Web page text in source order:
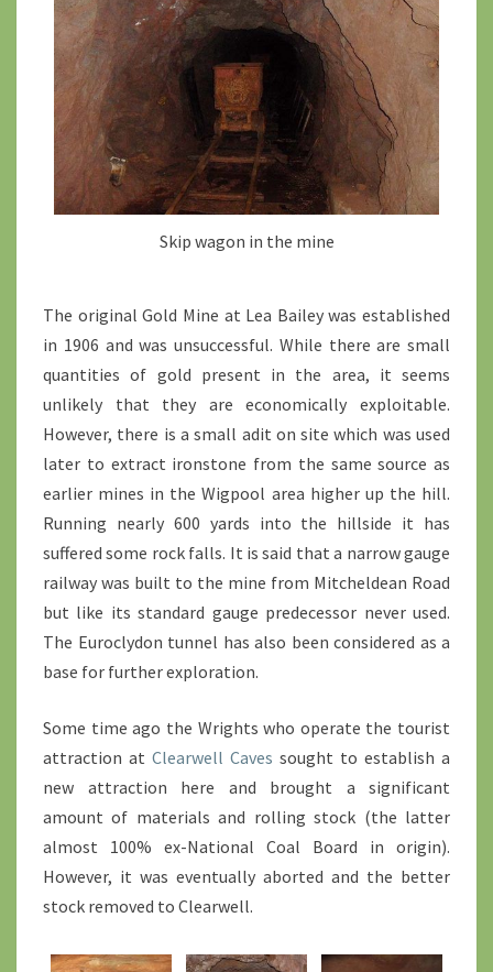
Skip wagon in the mine
The original Gold Mine at Lea Bailey was established
in 1906 and was unsuccessful. While there are small
quantities of gold present in the area, it seems
unlikely that they are economically exploitable.
However, there is a small adit on site which was used
later to extract ironstone from the same source as
earlier mines in the Wigpool area higher up the hill.
Running nearly 600 yards into the hillside it has
suffered some rock falls. It is said that a narrow gauge
railway was built to the mine from Mitcheldean Road
but like its standard gauge predecessor never used.
The Euroclydon tunnel has also been considered as a
base for further exploration.
Some time ago the Wrights who operate the tourist
attraction at Clearwell Caves sought to establish a
new attraction here and brought a significant
amount of materials and rolling stock (the latter
almost 100% ex-National Coal Board in origin).
However, it was eventually aborted and the better
stock removed to Clearwell.